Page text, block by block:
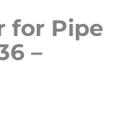
for Pipe
–